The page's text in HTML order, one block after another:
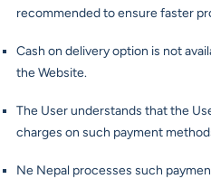
recommended to ensure faster
Cash on delivery option is not
the Website.
The User understands that the
charges on such payment
Ne Nepal processes such